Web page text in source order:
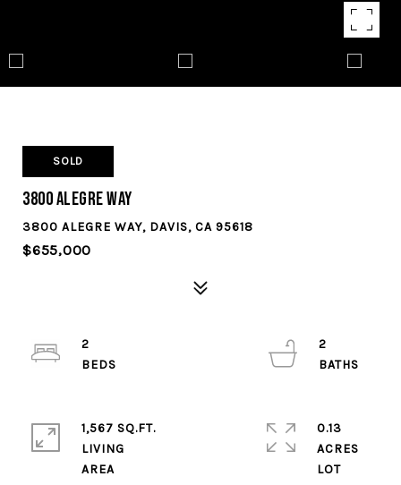
SOLD
3800 Alegre Way
3800 ALEGRE WAY, DAVIS, CA 95618
$655,000
2
2
1,567 SQ.FT.
LIVING
0.13
ACRES